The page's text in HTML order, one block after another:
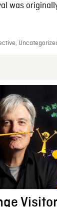
was